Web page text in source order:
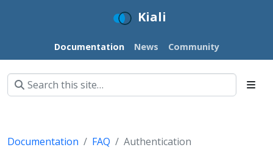
Kiali
Documentation News Community
Documentation FAQ Authentication